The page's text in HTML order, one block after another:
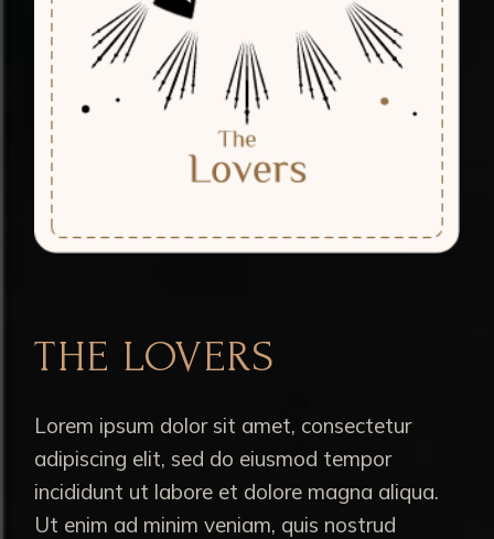
THE LOVERS
Lorem ipsum dolor sit amet, consectetur
adipiscing elit, sed do eiusmod tempor
incididunt ut labore et dolore magna aliqua.
Ut enim ad minim veniam, quis nostrud